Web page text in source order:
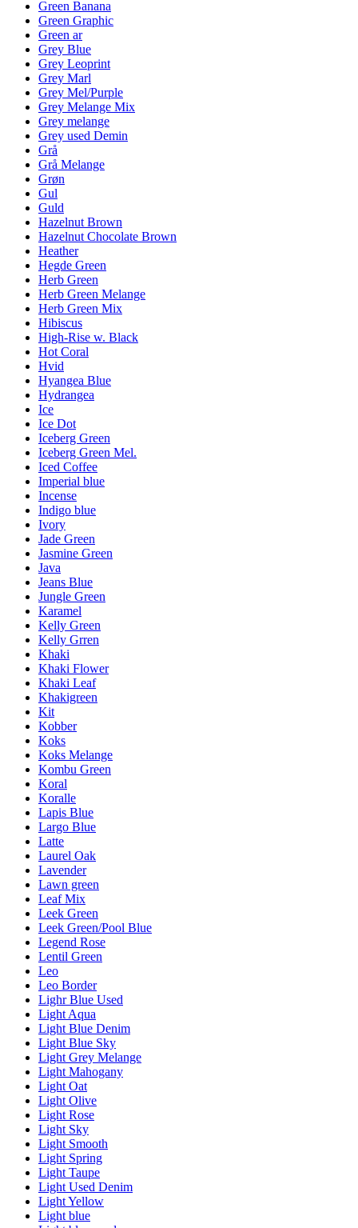
Green Banana
Green Graphic
Green ar
Grey Blue
Grey Leoprint
Grey Marl
Grey Mel/Purple
Grey Melange Mix
Grey melange
Grey used Demin
Grå
Grå Melange
Grøn
Gul
Guld
Hazelnut Brown
Hazelnut Chocolate Brown
Heather
Hegde Green
Herb Green
Herb Green Melange
Herb Green Mix
Hibiscus
High-Rise w. Black
Hot Coral
Hvid
Hyangea Blue
Hydrangea
Ice
Ice Dot
Iceberg Green
Iceberg Green Mel.
Iced Coffee
Imperial blue
Incense
Indigo blue
Ivory
Jade Green
Jasmine Green
Java
Jeans Blue
Jungle Green
Karamel
Kelly Green
Kelly Grren
Khaki
Khaki Flower
Khaki Leaf
Khakigreen
Kit
Kobber
Koks
Koks Melange
Kombu Green
Koral
Koralle
Lapis Blue
Largo Blue
Latte
Laurel Oak
Lavender
Lawn green
Leaf Mix
Leek Green
Leek Green/Pool Blue
Legend Rose
Lentil Green
Leo
Leo Border
Lighr Blue Used
Light Aqua
Light Blue Denim
Light Blue Sky
Light Grey Melange
Light Mahogany
Light Oat
Light Olive
Light Rose
Light Sky
Light Smooth
Light Spring
Light Taupe
Light Used Denim
Light Yellow
Light blue